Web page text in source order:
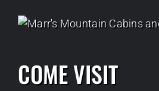
COME VISIT